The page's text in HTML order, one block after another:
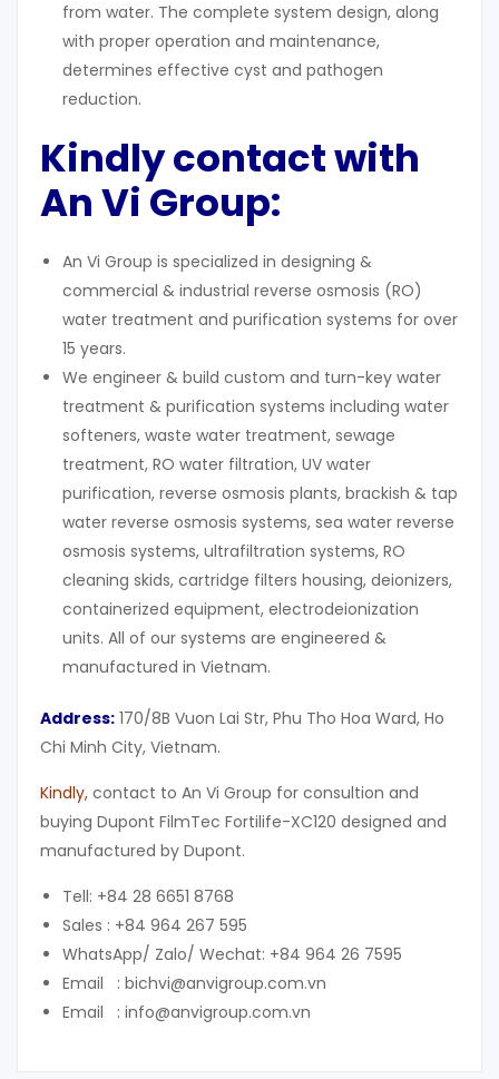
from water. The complete system design, along
with proper operation and maintenance,
determines effective cyst and pathogen
reduction.
Kindly contact with
An Vi Group:
An Vi Group is specialized in designing &
commercial & industrial reverse osmosis (RO)
water treatment and purification systems for over
15 years.
We engineer & build custom and turn-key water
treatment & purification systems including water
softeners, waste water treatment, sewage
treatment, RO water filtration, UV water
purification, reverse osmosis plants, brackish & tap
water reverse osmosis systems, sea water reverse
osmosis systems, ultrafiltration systems, RO
cleaning skids, cartridge filters housing, deionizers,
containerized equipment, electrodeionization
units. All of our systems are engineered &
manufactured in Vietnam.
Address: 170/8B Vuon Lai Str, Phu Tho Hoa Ward, Ho
Chi Minh City, Vietnam.
Kindly, contact to An Vi Group for consultion and
buying Dupont FilmTec Fortilife-XC120 designed and
manufactured by Dupont.
Tell: +84 28 6651 8768
Sales : +84 964 267 595
WhatsApp/ Zalo/ Wechat: +84 964 26 7595
Email : bichvi@anvigroup.com.vn
Email : info@anvigroup.com.vn